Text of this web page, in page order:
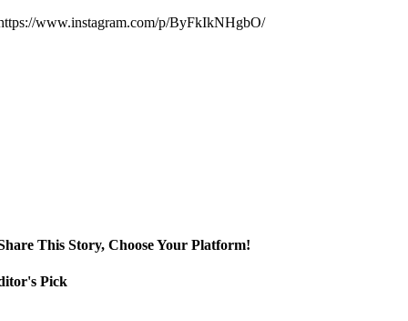
www.instagram.com/p/ByFkIkNHgbO/
This Story, Choose Your Platform!
Pick